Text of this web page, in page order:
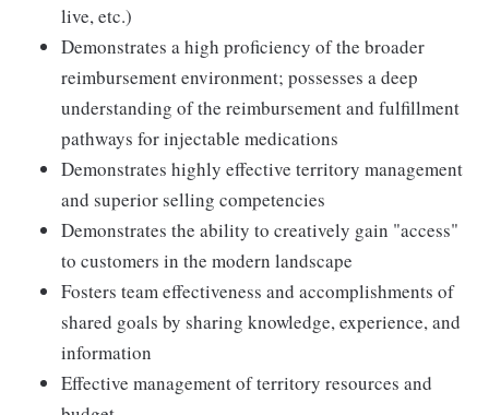
live, etc.)
Demonstrates a high proficiency of the broader
reimbursement environment; possesses a deep
understanding of the reimbursement and fulfillment
pathways for injectable medications
Demonstrates highly effective territory management
and superior selling competencies
Demonstrates the ability to creatively gain "access"
to customers in the modern landscape
Fosters team effectiveness and accomplishments of
shared goals by sharing knowledge, experience, and
information
Effective management of territory resources and